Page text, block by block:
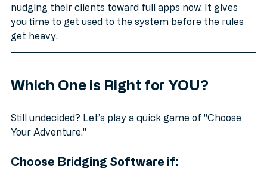
many online accountants for small businesses are
nudging their clients toward full apps now. It gives
you time to get used to the system before the rules
Which One is Right for YOU?
Still undecided? Let’s play a quick game of "Choose